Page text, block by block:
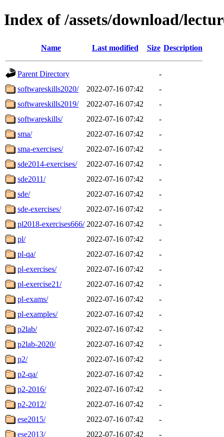
Index of /assets/download/
Name Last modified Size Description
Parent Directory
-
softwareskills2020/
2022-07-16 07:42
-
softwareskills2019/
2022-07-16 07:42
-
softwareskills/
2022-07-16 07:42
-
sma/
2022-07-16 07:42
-
sma-exercises/
2022-07-16 07:42
-
sde2014-exercises/
2022-07-16 07:42
-
sde2011/
2022-07-16 07:42
-
sde/
2022-07-16 07:42
-
sde-exercises/
2022-07-16 07:42
-
pl2018-exercises666/ 2022-07-16 07:42
-
pl/
2022-07-16 07:42
-
pl-qa/
2022-07-16 07:42
-
pl-exercises/
2022-07-16 07:42
-
pl-exercise21/
2022-07-16 07:42
-
pl-exams/
2022-07-16 07:42
-
pl-examples/
2022-07-16 07:42
-
p2lab/
2022-07-16 07:42
-
p2lab-2020/
2022-07-16 07:42
-
p2/
2022-07-16 07:42
-
p2-qa/
2022-07-16 07:42
-
p2-2016/
2022-07-16 07:42
-
p2-2012/
2022-07-16 07:42
-
ese2015/
2022-07-16 07:42
-
ese2013/
2022-07-16 07:42
-